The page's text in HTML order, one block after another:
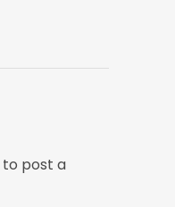
to post a